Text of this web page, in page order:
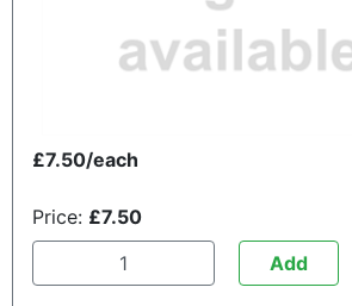
£7.50/each
Price: £7.50
Add